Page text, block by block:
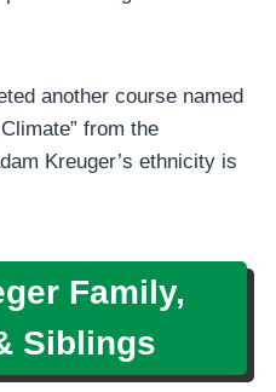
another course named
from the
Kreuger’s ethnicity is
Family,
Siblings